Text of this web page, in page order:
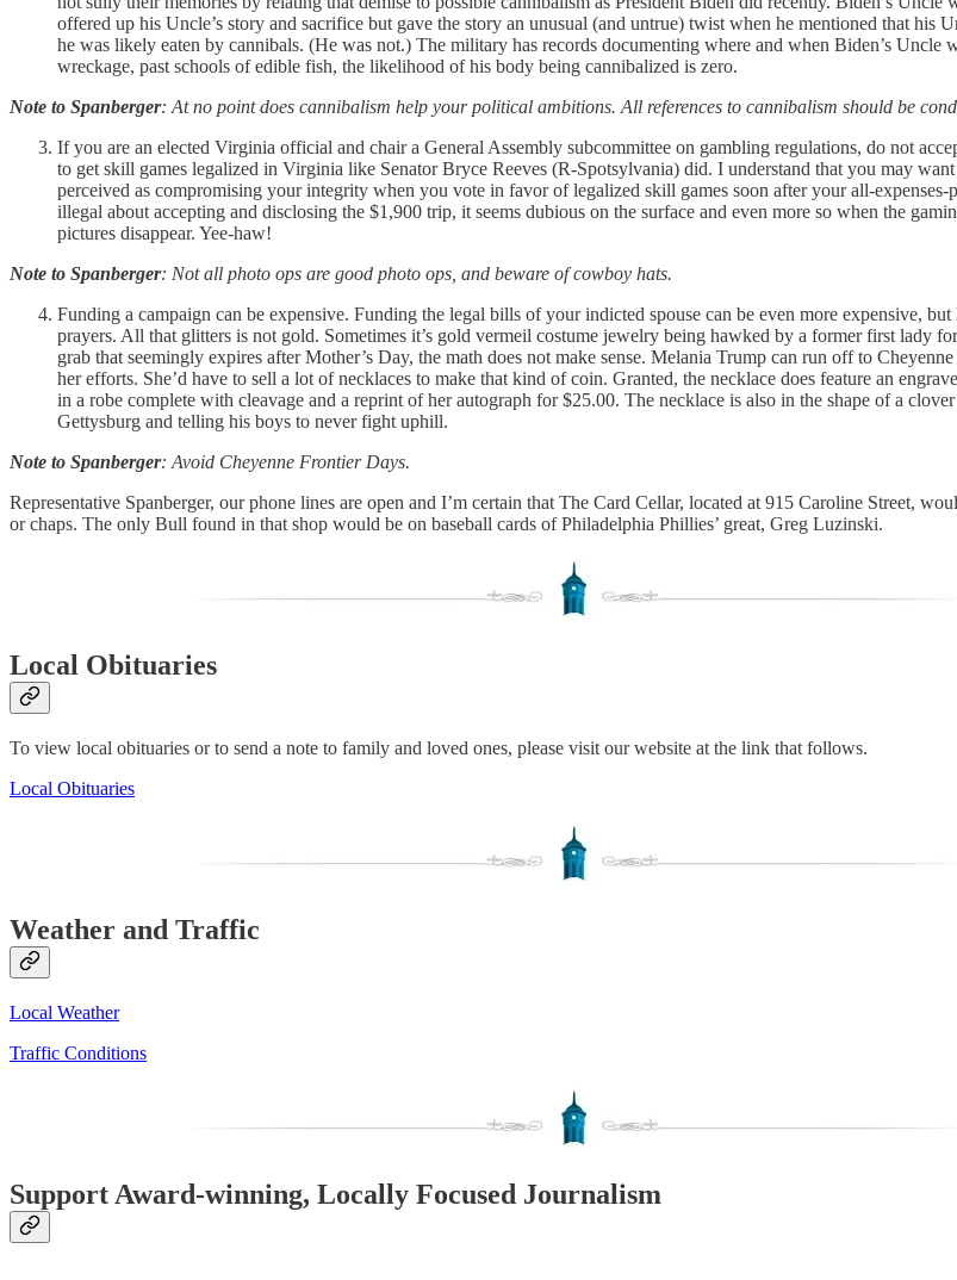
offered up his Uncle’s story and sacrifice but gave the story an unusual (and untrue) twist when he mentioned that his
he was likely eaten by cannibals. (He was not.) The military has records documenting where and when Biden’s Uncle
wreckage, past schools of edible fish, the likelihood of his body being cannibalized is zero.
Note to Spanberger: At no point does cannibalism help your political ambitions. All references to cannibalism should be
If you are an elected Virginia official and chair a General Assembly subcommittee on gambling regulations, do not
to get skill games legalized in Virginia like Senator Bryce Reeves (R-Spotsylvania) did. I understand that you may
perceived as compromising your integrity when you vote in favor of legalized skill games soon after your all-
illegal about accepting and disclosing the $1,900 trip, it seems dubious on the surface and even more so when the
pictures disappear. Yee-haw!
Note to Spanberger: Not all photo ops are good photo ops, and beware of cowboy hats.
Funding a campaign can be expensive. Funding the legal bills of your indicted spouse can be even more expensive,
prayers. All that glitters is not gold. Sometimes it’s gold vermeil costume jewelry being hawked by a former first lady
grab that seemingly expires after Mother’s Day, the math does not make sense. Melania Trump can run off to
her efforts. She’d have to sell a lot of necklaces to make that kind of coin. Granted, the necklace does feature an
in a robe complete with cleavage and a reprint of her autograph for $25.00. The necklace is also in the shape of a
Gettysburg and telling his boys to never fight uphill.
Note to Spanberger: Avoid Cheyenne Frontier Days.
Representative Spanberger, our phone lines are open and I’m certain that The Card Cellar, located at 915 Caroline Street,
or chaps. The only Bull found in that shop would be on baseball cards of Philadelphia Phillies’ great, Greg Luzinski.
Local Obituaries
To view local obituaries or to send a note to family and loved ones, please visit our website at the link that follows.
Local Obituaries
Weather and Traffic
Local Weather
Traffic Conditions
Support Award-winning, Locally Focused Journalism